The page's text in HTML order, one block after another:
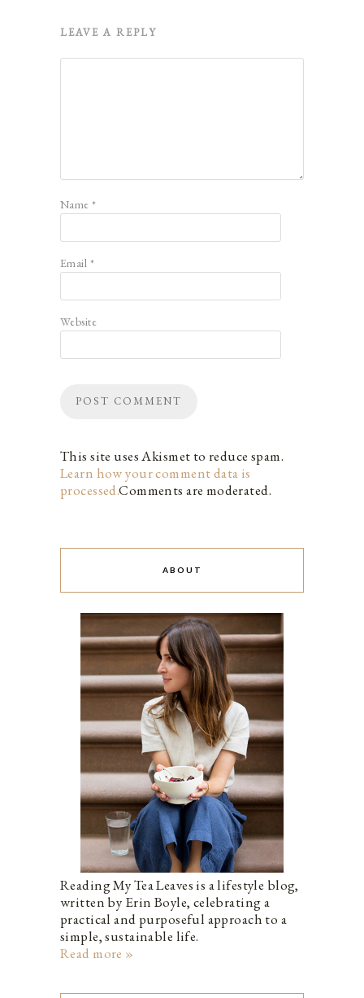
LEAVE A REPLY
Name*
Email *
Website
This site uses Akismet to reduce spam.
Learn how your comment data is
processed.Comments are moderated.
ABOUT
Reading My Tea Leaves is a lifestyle blog,
written by Erin Boyle, celebrating a
practical and purposeful approach to a
simple, sustainable life.
Read more »